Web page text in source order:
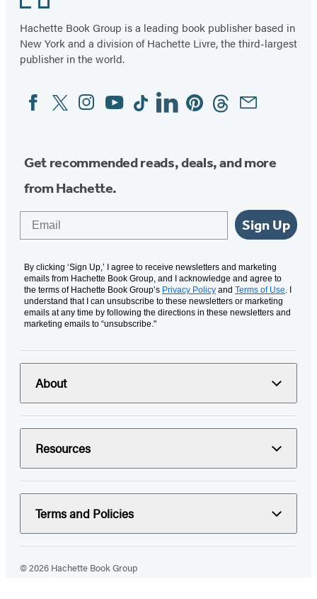
Hachette Book Group is a leading book publisher based in
New York and a division of Hachette Livre, the third-largest
publisher in the world.
Social
Media
FacebookTwitterInstagram
YouTubeTiktokLinkedinPinterestThreadsEmail
Get recommended reads, deals, and more
from Hachette.
Sign Up
By clicking ‘Sign Up,’ I agree to receive newsletters and marketing
emails from Hachette Book Group, and I acknowledge and agree to
the terms of Hachette Book Group’s Privacy Policy and Terms of Use. I
understand that I can unsubscribe to these newsletters or marketing
emails at any time by following the directions in these newsletters and
marketing emails to “unsubscribe."
About
Resources
Terms and Policies
© 2026 Hachette Book Group